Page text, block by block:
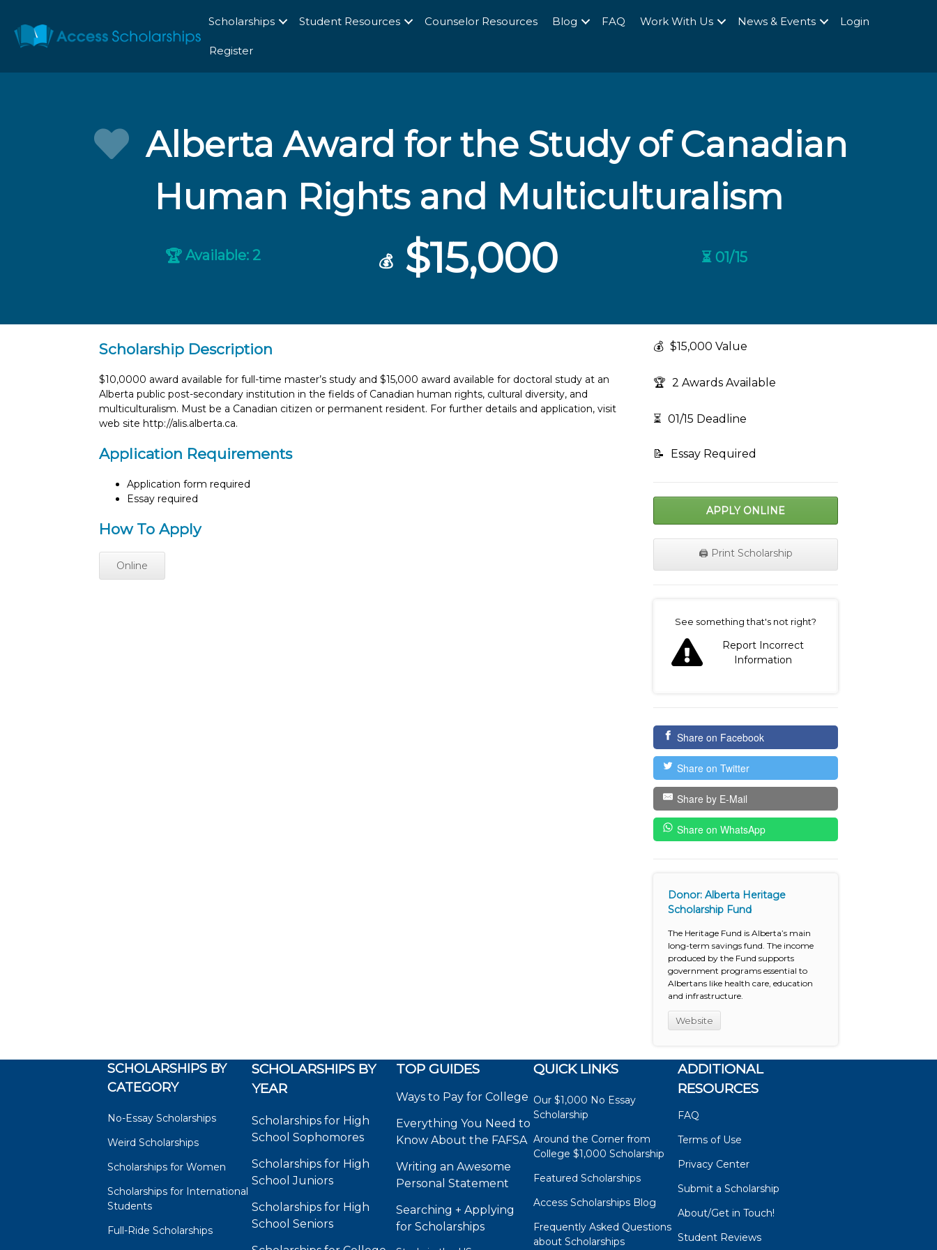
Scholarships Student Resources Counselor Resources Blog FAQ Work With Us News & Events Login
Register
Alberta Award for the Study of Canadian
Human Rights and Multiculturalism
🏆Available: 2 💰 $15,000 ⏳ 01/15
Scholarship Description
$10,0000 award available for full-time master’s study and $15,000 award available for doctoral study at an
Alberta public post-secondary institution in the fields of Canadian human rights, cultural diversity, and
multiculturalism. Must be a Canadian citizen or permanent resident. For further details and application, visit
web site http://alis.alberta.ca.
Application Requirements
Application form required
Essay required
How To Apply
Online
💰 $15,000 Value
🏆 2 Awards Available
⏳ 01/15 Deadline
📝 Essay Required
APPLY ONLINE
🖨️ Print Scholarship
See something that's not right?
Report Incorrect
Information
Share on Facebook
Share on Twitter
Share by E-Mail
Share on WhatsApp
Donor: Alberta Heritage
Scholarship Fund
The Heritage Fund is Alberta’s main
long-term savings fund. The income
produced by the Fund supports
government programs essential to
Albertans like health care, education
and infrastructure.
Website
SCHOLARSHIPS BY
CATEGORY
No-Essay Scholarships
Weird Scholarships
Scholarships for Women
Scholarships for International
Students
Full-Ride Scholarships
SCHOLARSHIPS BY
YEAR
Scholarships for High
School Sophomores
Scholarships for High
School Juniors
Scholarships for High
School Seniors
TOP GUIDES
Ways to Pay for College
Everything You Need to
Know About the FAFSA
Writing an Awesome
Personal Statement
Searching + Applying
for Scholarships
QUICK LINKS
Our $1,000 No Essay
Scholarship
Around the Corner from
College $1,000 Scholarship
Featured Scholarships
Access Scholarships Blog
Frequently Asked Questions
about Scholarships
ADDITIONAL
RESOURCES
FAQ
Terms of Use
Privacy Center
Submit a Scholarship
About/Get in Touch!
Student Reviews